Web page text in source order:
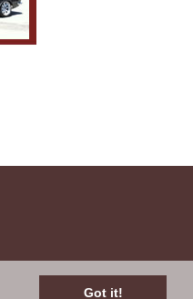
Got it!